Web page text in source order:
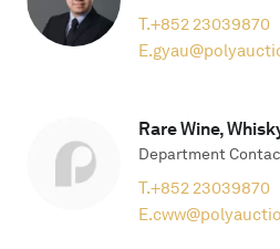
T.+852 23039870
E.
Rare Wine,
Department
T.+852 23039870
E.